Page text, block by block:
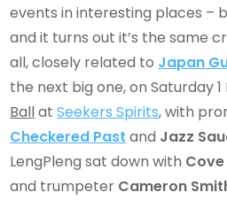
events in interesting places –
and it turns out it’s the same
all, closely related to Japan
the next big one, on Saturday
BallatSeekers Spirits, with
Checkered Past and Jazz
LengPleng sat down with
and trumpeter Cameron